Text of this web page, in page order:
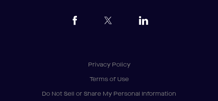
Privacy Policy
Terms of Use
Do Not Sell or Share My Personal Information